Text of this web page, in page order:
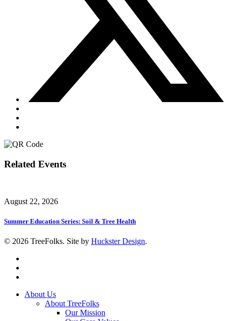
Related Events
August 22, 2026
Summer Education Series: Soil & Tree Health
© 2026 TreeFolks. Site by Huckster Design.
Close
About Us
About TreeFolks
Our Mission